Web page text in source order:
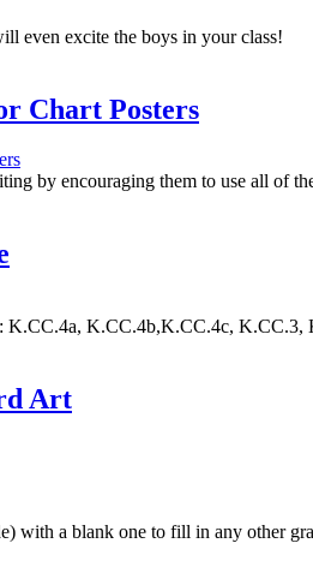
even excite the boys in your class!
Chart Posters
by encouraging them to use all of
K.CC.4a, K.CC.4b,K.CC.4c,
Art
with a blank one to fill in any other